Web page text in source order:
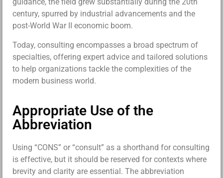
century, spurred by industrial advancements and the
post-World War II economic boom.
Today, consulting encompasses a broad spectrum of
specialties, offering expert advice and tailored solutions
to help organizations tackle the complexities of the
modern business world.
Appropriate Use of the
Abbreviation
Using “CONS” or “consult” as a shorthand for consulting
is effective, but it should be reserved for contexts where
brevity and clarity are essential. The abbreviation